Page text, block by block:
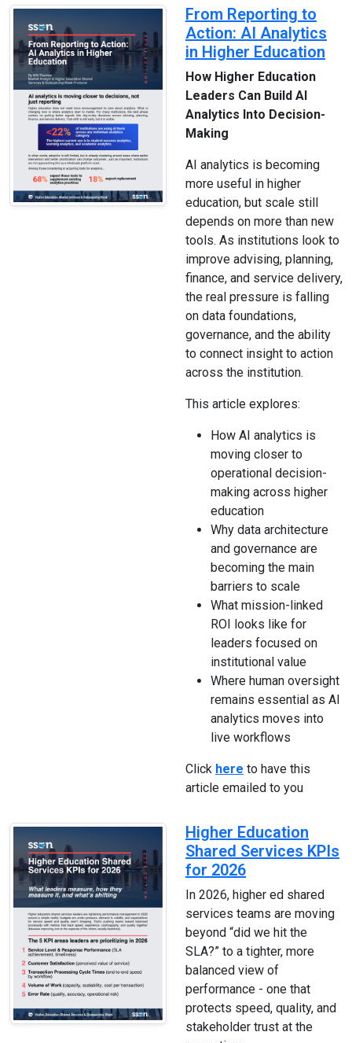
From Reporting to
Action: AI Analytics
in Higher Education
How Higher Education
Leaders Can Build AI
Analytics Into Decision-
Making
AI analytics is becoming
more useful in higher
education, but scale still
depends on more than new
tools. As institutions look to
improve advising, planning,
finance, and service delivery,
the real pressure is falling
on data foundations,
governance, and the ability
to connect insight to action
across the institution.
This article explores:
How AI analytics is
moving closer to
operational decision-
making across higher
education
Why data architecture
and governance are
becoming the main
barriers to scale
What mission-linked
ROI looks like for
leaders focused on
institutional value
Where human oversight
remains essential as AI
analytics moves into
live workflows
Click here to have this
article emailed to you
Higher Education
Shared Services KPIs
for 2026
In 2026, higher ed shared
services teams are moving
beyond “did we hit the
SLA?” to a tighter, more
balanced view of
performance - one that
protects speed, quality, and
stakeholder trust at the